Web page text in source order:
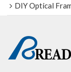
DIY Optical